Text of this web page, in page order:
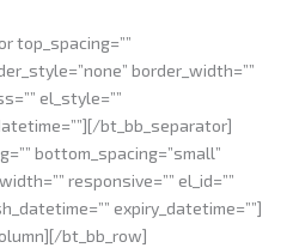
top_spacing=””
border_width=””
el_style=””
bt_bb_separator]
bottom_spacing=”small”
responsive=”” el_id=””
expiry_datetime=””]
bt_bb_row]